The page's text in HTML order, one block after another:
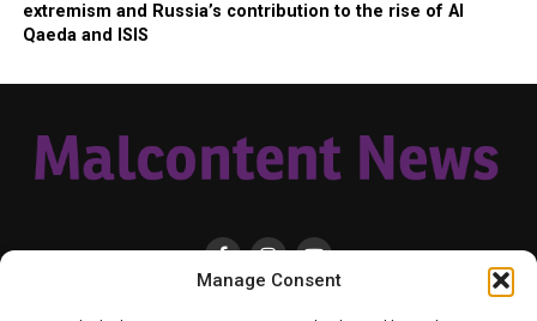
Manage Consent
extremism and Russia’s contribution to the rise of Al
Qaeda and ISIS